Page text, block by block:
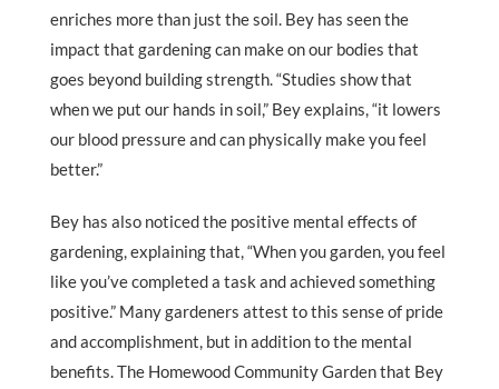
enriches more than just the soil. Bey has seen the
impact that gardening can make on our bodies that
goes beyond building strength. “Studies show that
when we put our hands in soil,” Bey explains, “it lowers
our blood pressure and can physically make you feel
better.”
Bey has also noticed the positive mental effects of
gardening, explaining that, “When you garden, you feel
like you’ve completed a task and achieved something
positive.” Many gardeners attest to this sense of pride
and accomplishment, but in addition to the mental
benefits. The Homewood Community Garden that Bey